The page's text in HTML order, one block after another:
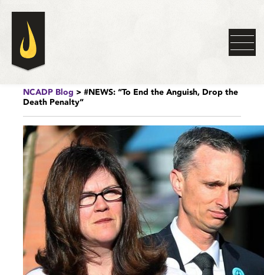
NCADP Blog > #NEWS: “To End the Anguish, Drop the
Death Penalty”